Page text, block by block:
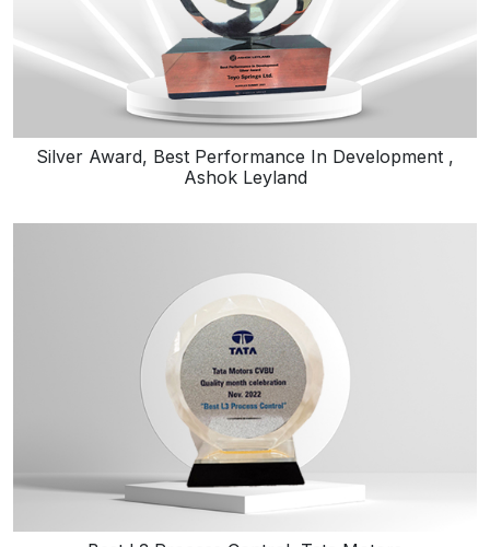
Silver Award, Best Performance In Development ,
Ashok Leyland